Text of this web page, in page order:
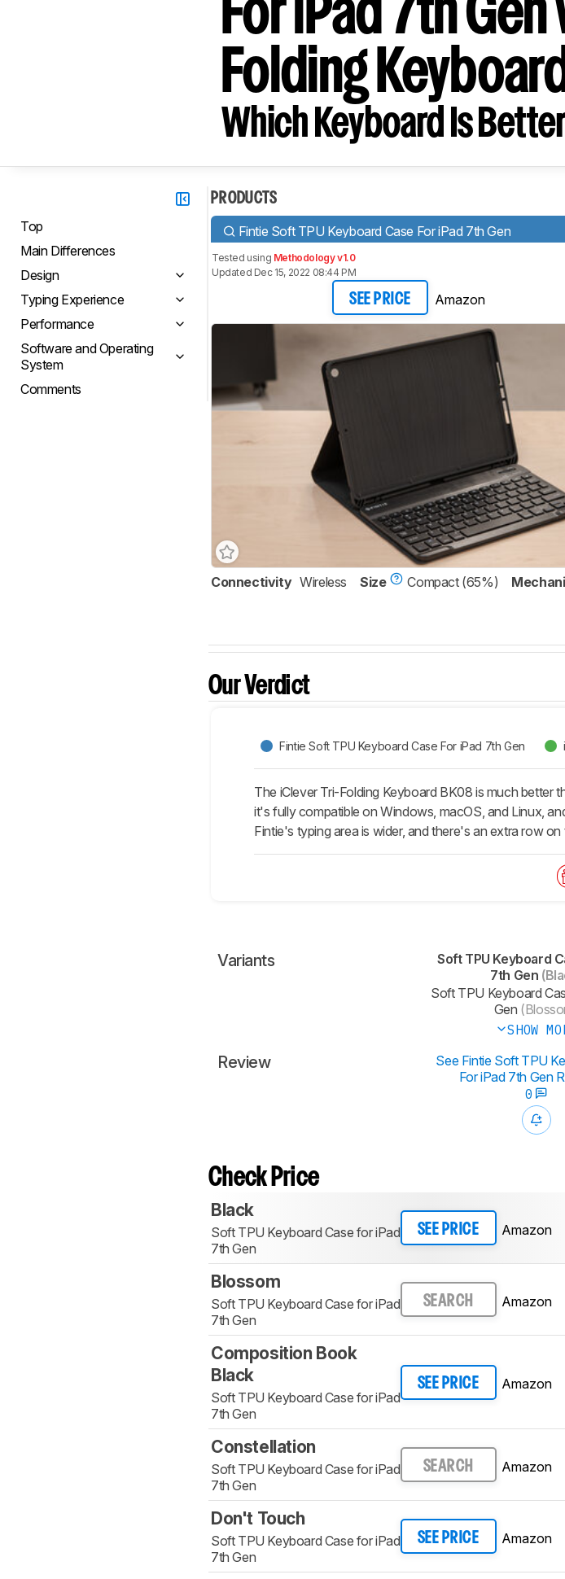
For iPad 7th
Folding
Which Keyboard Is
Top
Main Differences
Design
Typing Experience
Performance
Software and Operating
System
Comments
PRODUCTS
Fintie Soft TPU Keyboard Case For iPad 7th Gen
Tested using Methodology v1.0
Updated Dec 15, 2022 08:44 PM
SEE PRICE Amazon
Connectivity Wireless Size Compact (65%)
Our Verdict
Fintie Soft TPU Keyboard Case For iPad 7th Gen
The iClever Tri-Folding Keyboard BK08 is much better
it's fully compatible on Windows, macOS, and Linux,
Fintie's typing area is wider, and there's an extra row
Variants
Soft TPU Keyboard
7th Gen
Soft TPU Keyboard
Gen
SHOW
Review
See Fintie Soft TPU
For iPad 7th Gen
0
Check Price
Black
Soft TPU Keyboard Case for iPad
7th Gen
SEE PRICE Amazon
Blossom
Soft TPU Keyboard Case for iPad
7th Gen
SEARCH Amazon
Composition Book
Black
Soft TPU Keyboard Case for iPad
7th Gen
SEE PRICE Amazon
Constellation
Soft TPU Keyboard Case for iPad
7th Gen
SEARCH Amazon
Don't Touch
Soft TPU Keyboard Case for iPad
7th Gen
SEE PRICE Amazon